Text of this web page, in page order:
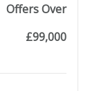
Offers Over
£99,000